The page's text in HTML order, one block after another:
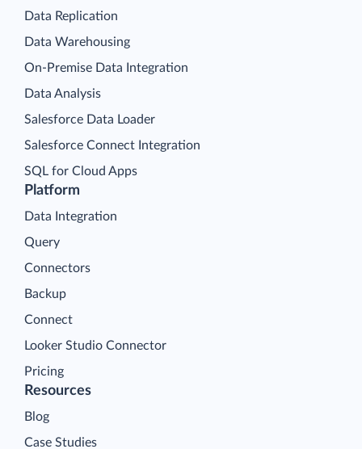
Platform
Data Integration
Query
Connectors
Backup
Connect
Looker Studio Connector
Pricing
Data Replication
Data Warehousing
On-Premise Data Integration
Data Analysis
Salesforce Data Loader
Salesforce Connect Integration
SQL for Cloud Apps
Resources
Blog
Case Studies